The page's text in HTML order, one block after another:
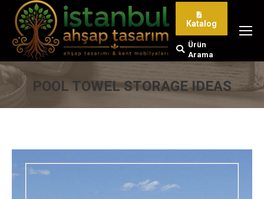
Katalog
Search:
Ürün
Arama
POOL TOWEL STORAGE IDEAS